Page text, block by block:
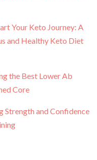
Your Keto Journey: A
and Healthy Keto Diet
the Best Lower Ab
Core
Strength and Confidence